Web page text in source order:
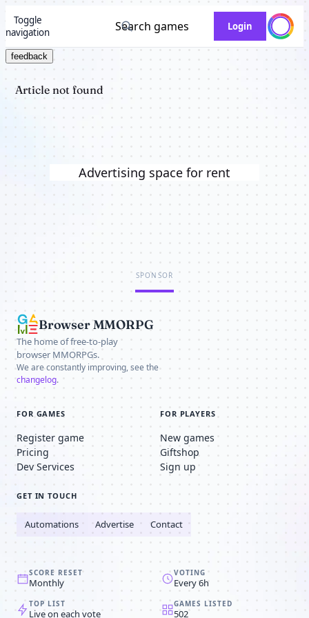
Toggle
navigation
Search games Login
feedback
Article not found
Advertising space for rent
SPONSOR
Browser MMORPG
The home of free-to-play
browser MMORPGs.
We are constantly improving, see the
changelog.
FOR GAMES
Register game
Pricing
Dev Services
FOR PLAYERS
New games
Giftshop
Sign up
GET IN TOUCH
Automations Advertise Contact
SCORE RESET
Monthly
VOTING
Every 6h
TOP LIST
Live on each vote
GAMES LISTED
502